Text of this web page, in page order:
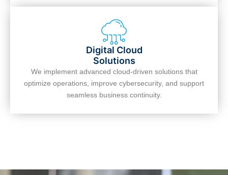
Digital Cloud
Solutions
We implement advanced cloud-driven solutions that
optimize operations, improve cybersecurity, and support
seamless business continuity.